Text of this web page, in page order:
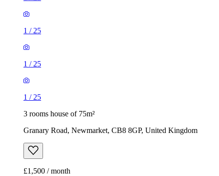
1 / 25
1 / 25
1 / 25
3 rooms house of 75m²
Granary Road, Newmarket, CB8 8GP, United Kingdom
£1,500 / month